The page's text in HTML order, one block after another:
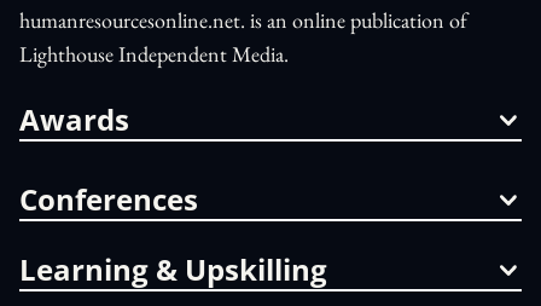
humanresourcesonline.net. is an online publication of
Lighthouse Independent Media.
Awards
Conferences
Learning & Upskilling